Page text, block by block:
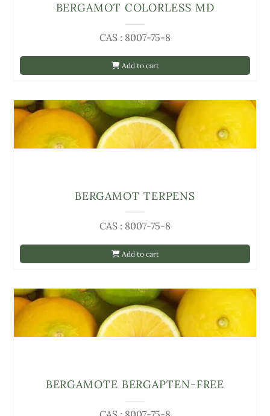
Add to cart
CAS : 8007-75-8
BERGAMOT COLORLESS MD
Add to cart
CAS : 8007-75-8
BERGAMOT TERPENS
BERGAMOTE BERGAPTEN-FREE